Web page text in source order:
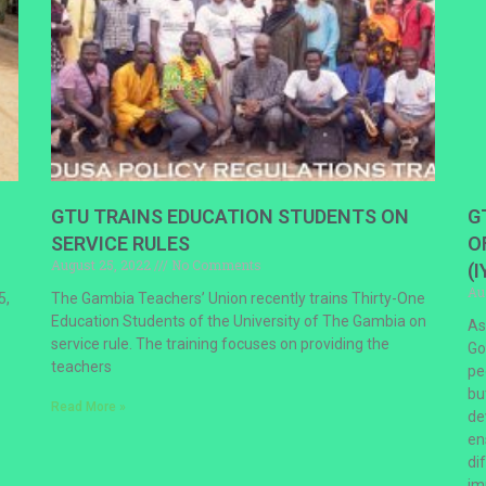
GTU TRAINS EDUCATION STUDENTS ON
SERVICE RULES
August 25, 2022
No Comments
The Gambia Teachers’ Union recently trains Thirty-One
Education Students of the University of The Gambia on
service rule. The training focuses on providing the
teachers
Read More »